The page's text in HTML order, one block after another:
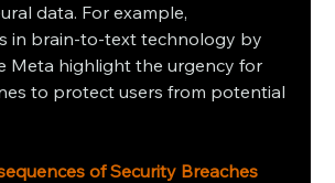
data. For example,
in brain-to-text technology by
Meta highlight the urgency for
to protect users from potential
of Security Breaches